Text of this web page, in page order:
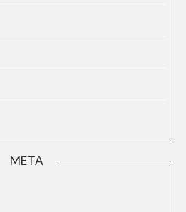
META